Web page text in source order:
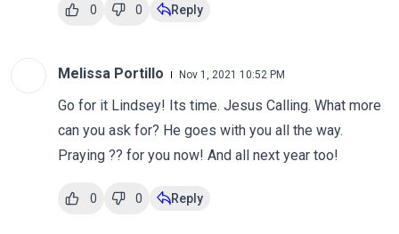
0 0 Reply
Melissa Portillo Nov 1, 2021 10:52 PM
Go for it Lindsey! Its time. Jesus Calling. What more
can you ask for? He goes with you all the way.
Praying ?? for you now! And all next year too!
0 0 Reply